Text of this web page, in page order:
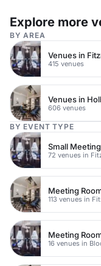
Explore more
BY AREA
Venues in
415 venues
Venues in
606 venues
BY EVENT TYPE
72 venues in
Meeting
113 venues in
Meeting